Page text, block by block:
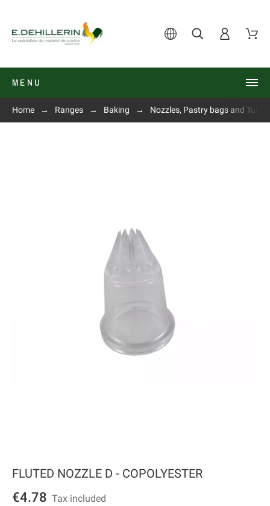
MENU
Home Ranges Baking Nozzles, Pastry bags and Tube
FLUTED NOZZLE D - COPOLYESTER
€4.78 Tax included